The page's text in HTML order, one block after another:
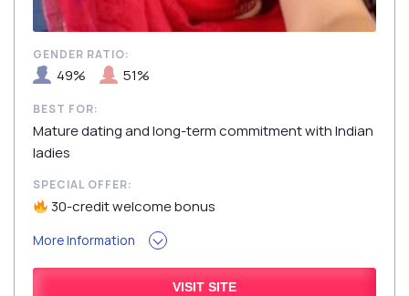
BEST FOR:
Mature dating and long-term commitment with Indian
ladies
SPECIAL OFFER:
30-credit welcome bonus
More Information
GENDER RATIO:
49% 51%
VISIT SITE